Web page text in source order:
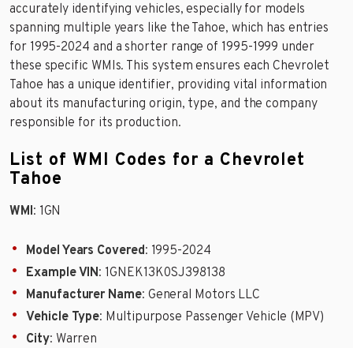
accurately identifying vehicles, especially for models
spanning multiple years like the Tahoe, which has entries
for 1995-2024 and a shorter range of 1995-1999 under
these specific WMIs. This system ensures each Chevrolet
Tahoe has a unique identifier, providing vital information
about its manufacturing origin, type, and the company
responsible for its production.
List of WMI Codes for a Chevrolet
Tahoe
WMI: 1GN
Model Years Covered: 1995-2024
Example VIN: 1GNEK13K0SJ398138
Manufacturer Name: General Motors LLC
Vehicle Type: Multipurpose Passenger Vehicle (MPV)
City: Warren